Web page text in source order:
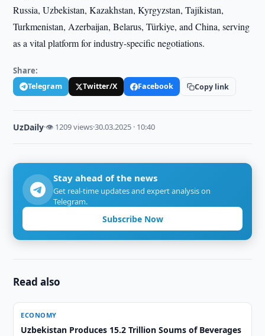
Russia, Uzbekistan, Kazakhstan, Kyrgyzstan, Tajikistan,
Turkmenistan, Azerbaijan, Belarus, Türkiye, and China, serving
as a vital platform for industry-specific negotiations.
Share:
Telegram Twitter/X Facebook Copy link
UzDaily·👁 1209 views·30.03.2025 · 10:40
Stay ahead of the news
Get real-time updates and expert analysis on
Telegram.
Subscribe Now
Read also
ECONOMY
Uzbekistan Produces 15.2 Trillion Soums of Beverages